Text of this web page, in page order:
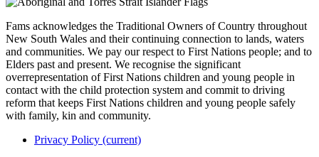
Fams acknowledges the Traditional Owners of Country throughout
New South Wales and their continuing connection to lands, waters
and communities. We pay our respect to First Nations people; and to
Elders past and present. We recognise the significant
overrepresentation of First Nations children and young people in
contact with the child protection system and commit to driving
reform that keeps First Nations children and young people safely
with family, kin and community.
Privacy Policy (current)